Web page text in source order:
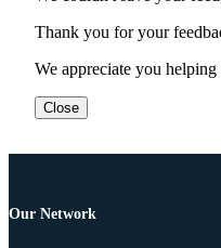
Thank you for your
We appreciate you helping
Close
Our Network